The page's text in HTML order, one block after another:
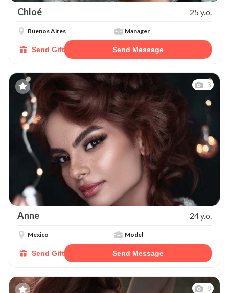
Chloé 25 y.o.
Buenos Aires Manager
Send Gift Send Message
3
Anne 24 y.o.
Mexico Model
Send Gift Send Message
8